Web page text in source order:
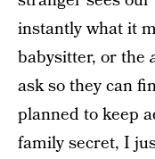
instantly what it
babysitter, or the
ask so they can
planned to keep
family secret, I